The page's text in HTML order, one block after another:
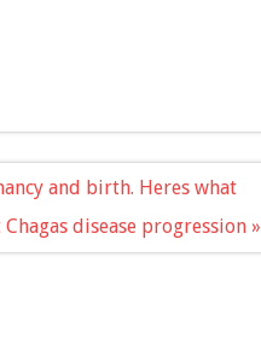
and birth. Heres what
disease progression »